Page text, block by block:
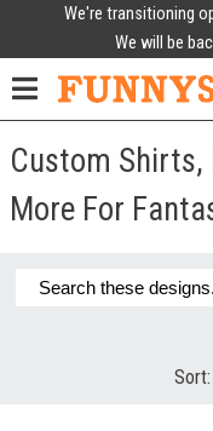
We're transitioning
We will be
Custom Shirts,
More For
Sort: